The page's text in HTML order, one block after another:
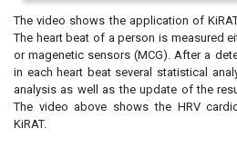
The video shows the application of
The heart beat of a person is measured
or magenetic sensors (MCG). After a
in each heart beat several statistical
analysis as well as the update of the
The video above shows the HRV
KiRAT.